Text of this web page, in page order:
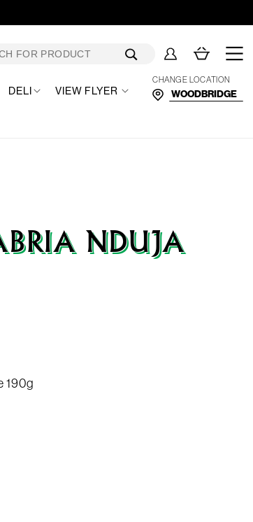
in
Cart
DELI VIEW FLYER
CHANGE LOCATION
NDUJA
190g